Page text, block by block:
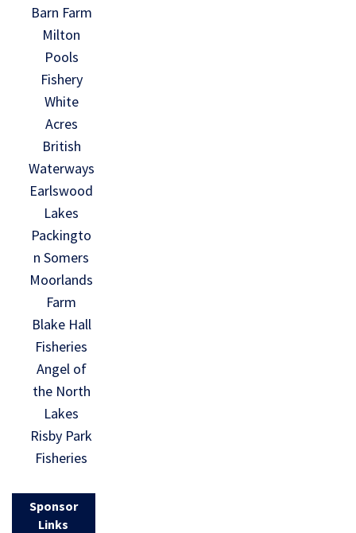
Barn Farm
Milton
Pools
Fishery
White
Acres
British
Waterways
Earlswood
Lakes
Packingto
n Somers
Moorlands
Farm
Blake Hall
Fisheries
Angel of
the North
Lakes
Risby Park
Fisheries
Sponsor
Links